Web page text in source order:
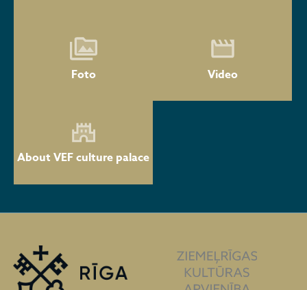
Foto Video
About VEF culture palace